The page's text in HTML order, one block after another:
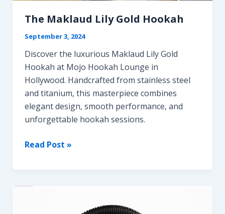
Guide
for
Chasers
The Maklaud Lily Gold Hookah
September 3, 2024
Discover the luxurious Maklaud Lily Gold
Hookah at Mojo Hookah Lounge in
Hollywood. Handcrafted from stainless steel
and titanium, this masterpiece combines
elegant design, smooth performance, and
unforgettable hookah sessions.
The
Gold
Read Post »